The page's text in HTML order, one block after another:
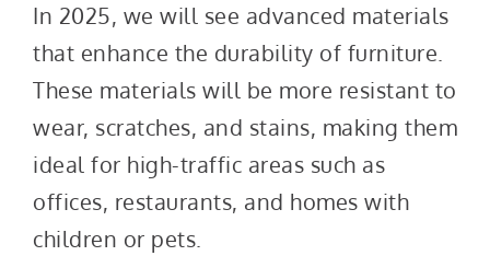
In 2025, we will see advanced materials
that enhance the durability of furniture.
These materials will be more resistant to
wear, scratches, and stains, making them
ideal for high-traffic areas such as
offices, restaurants, and homes with
children or pets.